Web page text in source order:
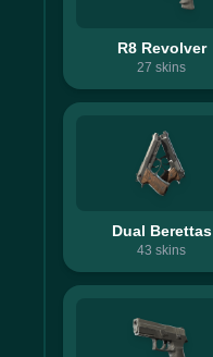
R8 Revolver
27 skins
Dual Berettas
43 skins